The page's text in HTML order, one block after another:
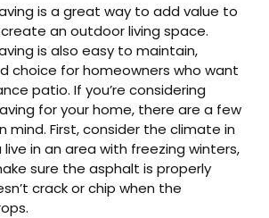
is a great way to add value to
an outdoor living space.
is also easy to maintain,
choice for homeowners who want
patio. If you’re considering
for your home, there are a few
mind. First, consider the climate in
live in an area with freezing winters,
sure the asphalt is properly
crack or chip when the